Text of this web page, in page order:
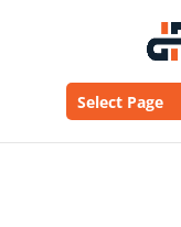
Select Page